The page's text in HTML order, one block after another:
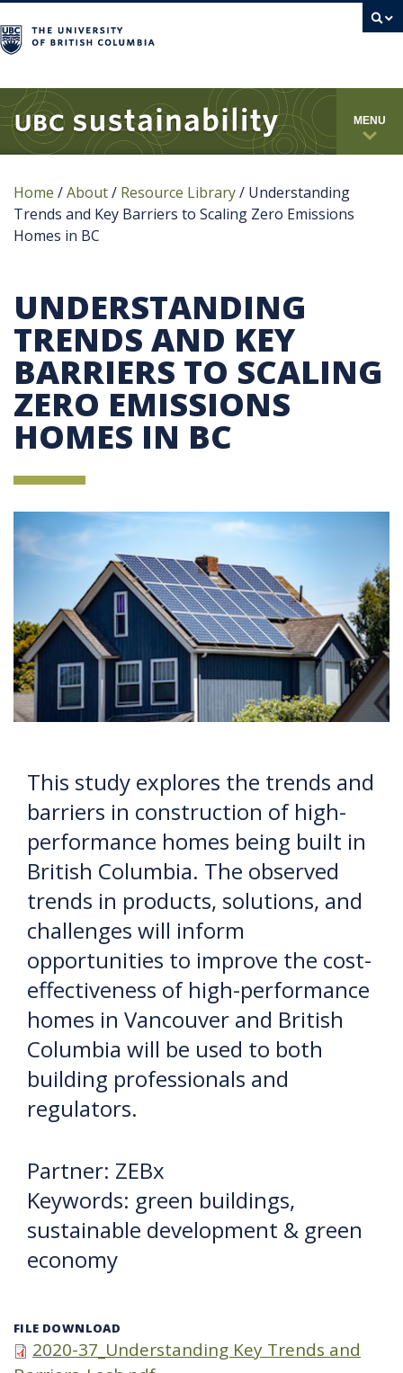
MENU
Home /About/ Resource Library/ Understanding
Trends and Key Barriers to Scaling Zero Emissions
Homes in BC
UNDERSTANDING
TRENDS AND KEY
BARRIERS TO SCALING
ZERO EMISSIONS
HOMES IN BC
This study explores the trends and
barriers in construction of high-
performance homes being built in
British Columbia. The observed
trends in products, solutions, and
challenges will inform
opportunities to improve the cost-
effectiveness of high-performance
homes in Vancouver and British
Columbia will be used to both
building professionals and
regulators.
Partner: ZEBx
Keywords: green buildings,
sustainable development & green
economy
FILE DOWNLOAD
2020-37_Understanding Key Trends and